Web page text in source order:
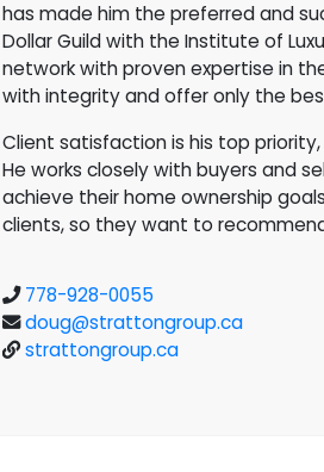
has made him the preferred and
Dollar Guild with the Institute of
network with proven expertise in
with integrity and offer only the
Client satisfaction is his top
He works closely with buyers and
achieve their home ownership
clients, so they want to
778-928-0055
doug@strattongroup.ca
strattongroup.ca